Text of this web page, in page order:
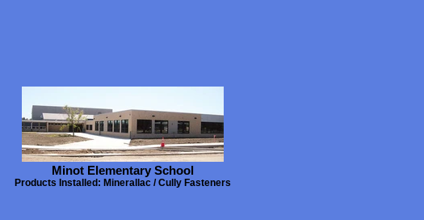
Minot Elementary School
Products Installed: Minerallac / Cully Fasteners